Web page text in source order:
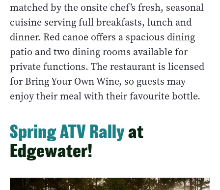
matched by the onsite chef’s fresh, seasonal
cuisine serving full breakfasts, lunch and
dinner. Red canoe offers a spacious dining
patio and two dining rooms available for
private functions. The restaurant is licensed
for Bring Your Own Wine, so guests may
enjoy their meal with their favourite bottle.
Spring ATV Rallyat
Edgewater!